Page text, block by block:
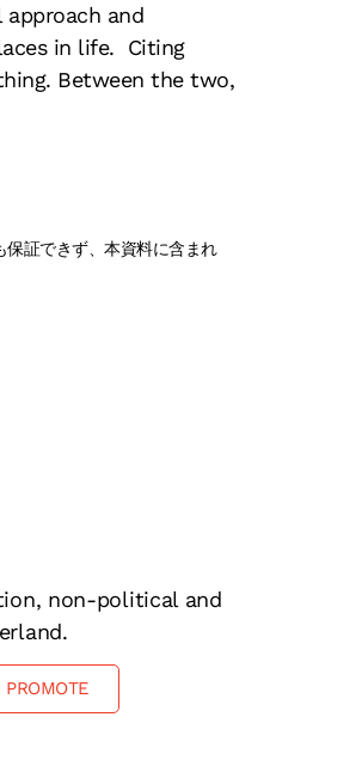
and
in life. Citing
Between the two,
証できず、本資料に含まれ
non-political and
PROMOTE